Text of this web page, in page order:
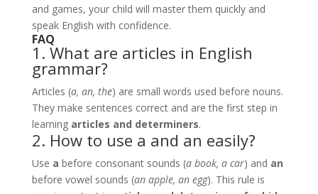
and games, your child will master them quickly and
speak English with confidence.
FAQ
1. What are articles in English
grammar?
Articles (a, an, the) are small words used before nouns.
They make sentences correct and are the first step in
learning articles and determiners.
2. How to use a and an easily?
Use a before consonant sounds (a book, a car) and an
before vowel sounds (an apple, an egg). This rule is